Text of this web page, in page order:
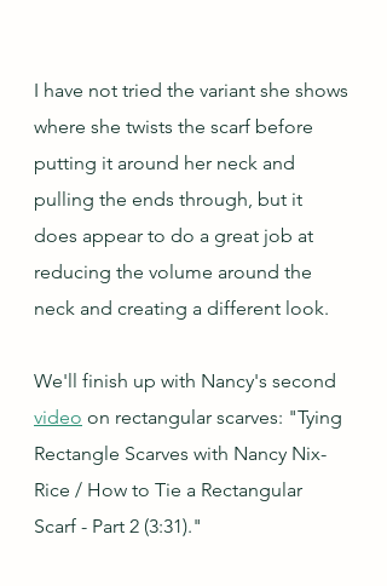
I have not tried the variant she shows
where she twists the scarf before
putting it around her neck and
pulling the ends through, but it
does appear to do a great job at
reducing the volume around the
neck and creating a different look.
We'll finish up with Nancy's second
video on rectangular scarves: "Tying
Rectangle Scarves with Nancy Nix-
Rice / How to Tie a Rectangular
Scarf - Part 2 (3:31)."